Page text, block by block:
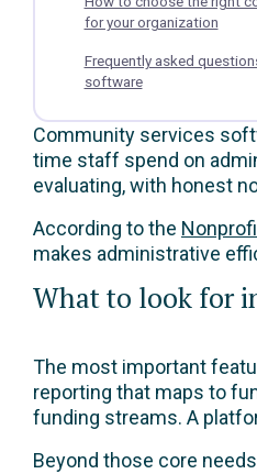
for your organization
Frequently asked
software
Community services
time staff spend on
evaluating, with honest
According to the
makes administrative
What to look for
The most important
reporting that maps to
funding streams. A
Beyond those core